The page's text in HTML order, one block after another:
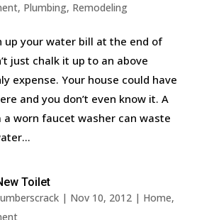
, Plumbing, Remodeling
up your water bill at the end of
just chalk it up to an above
expense. Your house could have
and you don’t even know it. A
worn faucet washer can waste
Toilet
| Nov 10, 2012| Home,